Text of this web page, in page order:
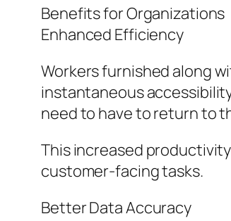
Benefits for Organizations
Enhanced Efficiency
Workers furnished along
instantaneous
need to have to return to
This increased
customer-facing tasks.
Better Data Accuracy